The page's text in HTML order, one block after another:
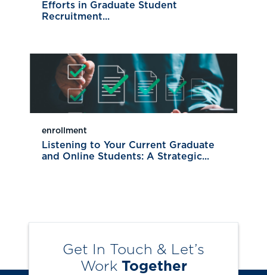
Efforts in Graduate Student
Recruitment...
enrollment
Listening to Your Current Graduate
and Online Students: A Strategic...
Get In Touch & Let’s
Work Together